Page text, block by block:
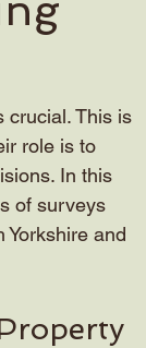
crucial. This is
role is to
In this
of surveys
and